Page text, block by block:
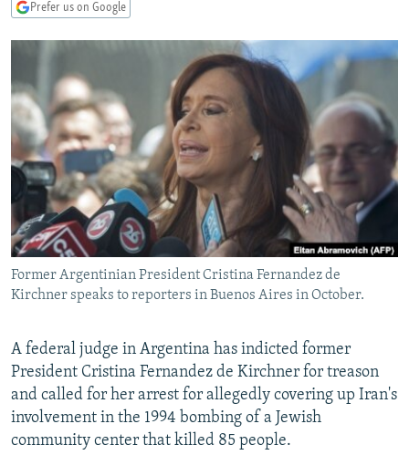
UZBEKISTAN
GEORGIA
KOSOVO
MOLDOVA
SERBIA
BELARUS
UKRAINE
VISUALS
INVESTIGATIONS
RFE/RL INVESTIGATES
SCHEMES
SYSTEMA
NEWSLETTERS
WIDER EUROPE BY RIKARD JOZWIAK
THE RUNDOWN
PODCASTS
MAJLIS
SHARE TIPS SECURELY
BYPASS BLOCKING
ABOUT RFE/RL
CONTACT US
Subscribe
FOLLOW US
Prefer us on Google
Former Argentinian President Cristina Fernandez de
Kirchner speaks to reporters in Buenos Aires in October.
A federal judge in Argentina has indicted former
President Cristina Fernandez de Kirchner for treason
and called for her arrest for allegedly covering up Iran's
involvement in the 1994 bombing of a Jewish
community center that killed 85 people.